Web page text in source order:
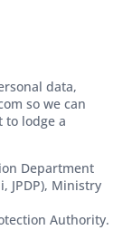
data,
so we can
to lodge a
Department
JPDP), Ministry
Authority.